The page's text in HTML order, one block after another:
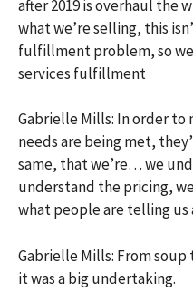
after 2019 is overhaul the
what we’re selling, this
fulfillment problem, so
services fulfillment
Gabrielle Mills: In order to
needs are being met,
same, that we’re… we
understand the pricing,
what people are telling us
Gabrielle Mills: From
it was a big undertaking.